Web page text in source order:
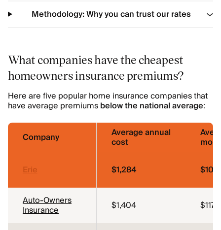
Methodology: Why you can trust our rates
What companies have the cheapest
homeowners insurance premiums?
Here are five popular home insurance companies that
have average premiumsbelow the national average:
Company Average annual
cost
Erie
$1,284 $107
Auto-Owners
Insurance $1,404 $117